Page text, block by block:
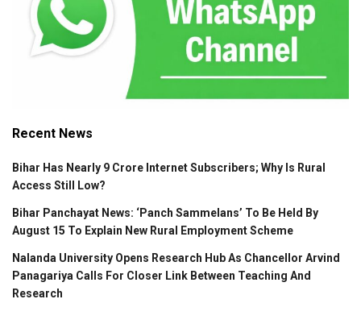
Recent News
Bihar Has Nearly 9 Crore Internet Subscribers; Why Is Rural
Access Still Low?
Bihar Panchayat News: ‘Panch Sammelans’ To Be Held By
August 15 To Explain New Rural Employment Scheme
Nalanda University Opens Research Hub As Chancellor Arvind
Panagariya Calls For Closer Link Between Teaching And
Research